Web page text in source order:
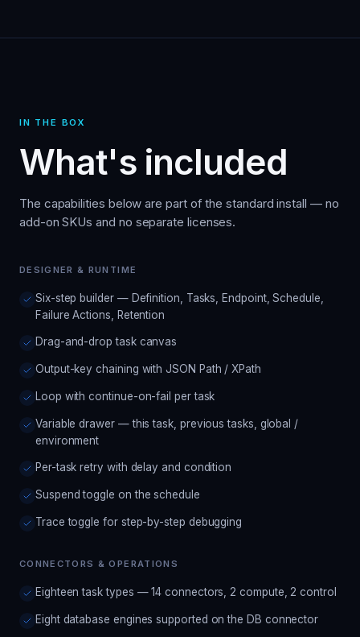
IN THE BOX
What's included
The capabilities below are part of the standard install — no
add-on SKUs and no separate licenses.
DESIGNER & RUNTIME
Six-step builder — Definition, Tasks, Endpoint, Schedule,
Failure Actions, Retention
Drag-and-drop task canvas
Output-key chaining with JSON Path / XPath
Loop with continue-on-fail per task
Variable drawer — this task, previous tasks, global /
environment
Per-task retry with delay and condition
Suspend toggle on the schedule
Trace toggle for step-by-step debugging
CONNECTORS & OPERATIONS
Eighteen task types — 14 connectors, 2 compute, 2 control
Eight database engines supported on the DB connector